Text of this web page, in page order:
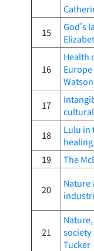
15
God's
16
Health
Watson
17
18
Lulu in
19
The
20
Nature
21
society
Tucker